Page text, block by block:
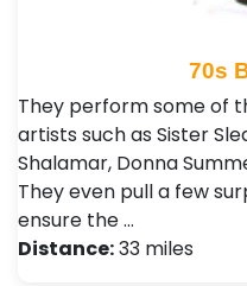
70s
They perform some of
artists such as Sister
Shalamar, Donna
They even pull a few
ensure the …
Distance:33 miles